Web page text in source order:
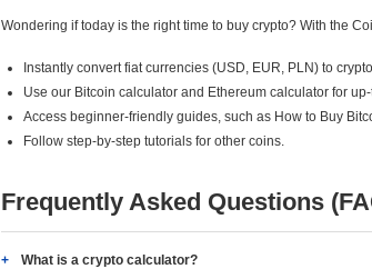
Wondering if today is the right time to buy crypto? With the
Instantly convert fiat currencies (USD, EUR, PLN) to
Use our Bitcoin calculator and Ethereum calculator for
Access beginner-friendly guides, such as How to Buy
Follow step-by-step tutorials for other coins.
Frequently Asked Questions
What is a crypto calculator?